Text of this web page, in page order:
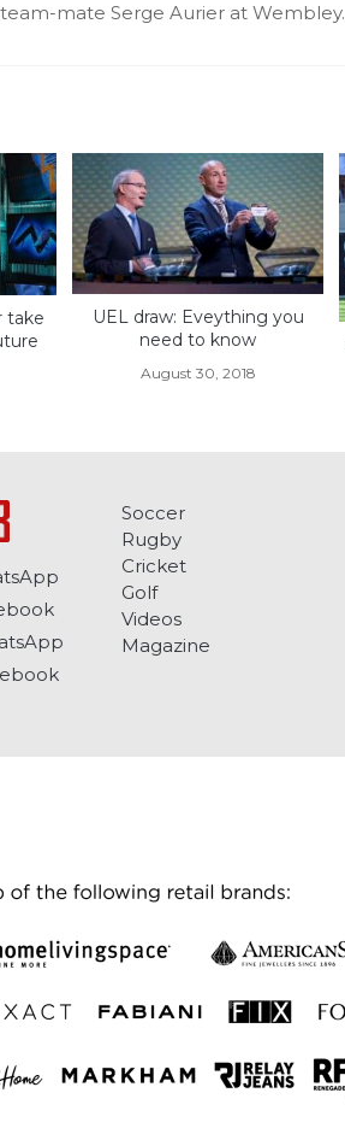
mate Serge Aurier at Wembley.
take
UEL draw: Eveything you
need to know
August 30, 2018
Soccer
Rugby
Cricket
Golf
Videos
Magazine